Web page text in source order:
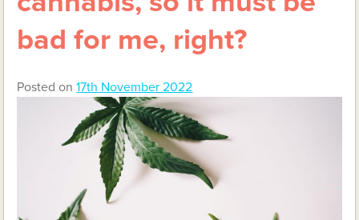
bad for me, right?
Posted on17th November 2022